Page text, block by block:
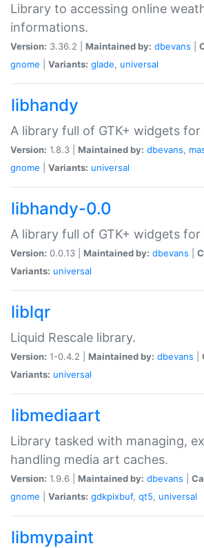
Library to accessing online
informations.
Version: 3.36.2 | Maintained by: dbevans
gnome
Variants: glade, universal
libhandy
A library full of GTK+ widgets
Version: 1.8.3 | Maintained by: dbevans,
gnome
Variants: universal
libhandy-0.0
A library full of GTK+ widgets
Version: 0.0.13 | Maintained by: dbevans
Variants: universal
liblqr
Liquid Rescale library.
Version: 1-0.4.2 | Maintained by: dbevans
Variants: universal
libmediaart
Library tasked with managing,
handling media art caches.
Version: 1.9.6 | Maintained by: dbevans
gnome
Variants: gdkpixbuf, qt5, universal
libmypaint